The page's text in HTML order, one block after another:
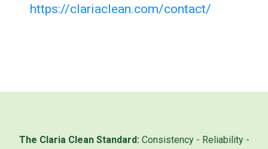
https://clariaclean.com/contact/
The Claria Clean Standard: Consistency - Reliability -